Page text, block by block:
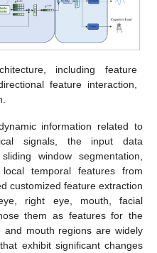
including feature
feature interaction,
information related to
signals, the input data
window segmentation,
temporal features from
customized feature extraction
right eye, mouth, facial
them as features for the
mouth regions are widely
exhibit significant changes